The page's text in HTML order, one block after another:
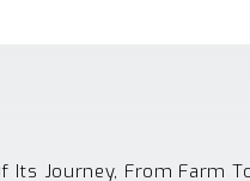
Journey, From Farm